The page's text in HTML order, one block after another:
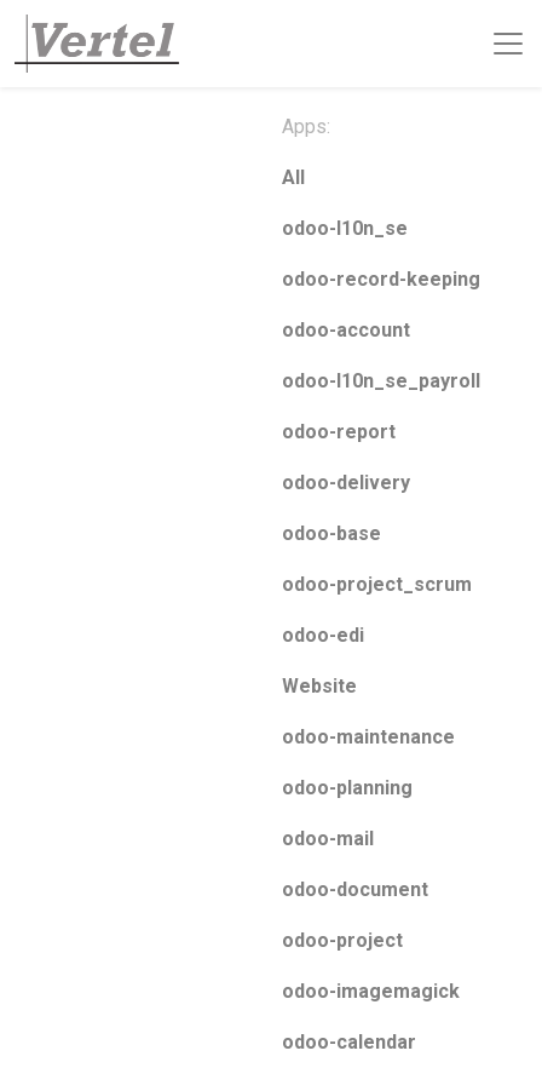
Apps:
All
odoo-l10n_se
odoo-record-keeping
odoo-account
odoo-l10n_se_payroll
odoo-report
odoo-delivery
odoo-base
odoo-project_scrum
odoo-edi
Website
odoo-maintenance
odoo-planning
odoo-mail
odoo-document
odoo-project
odoo-imagemagick
odoo-calendar